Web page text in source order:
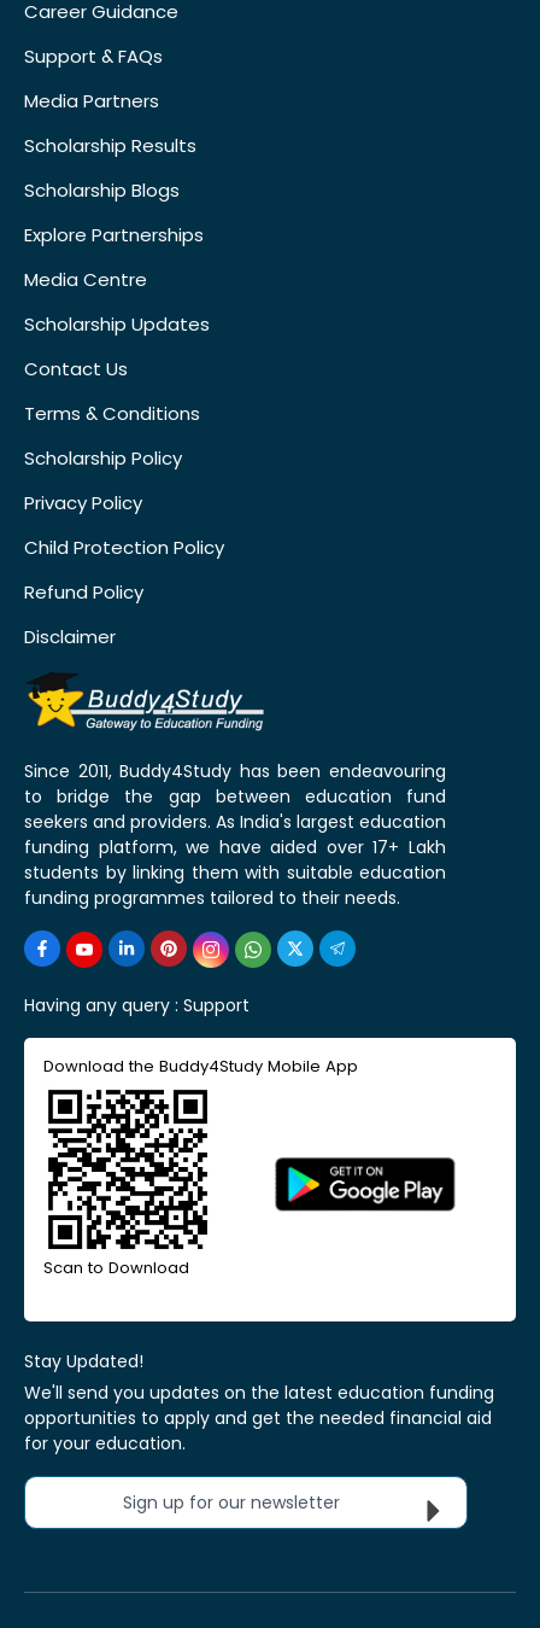
Career Guidance
Support & FAQs
Media Partners
Scholarship Results
Scholarship Blogs
Explore Partnerships
Media Centre
Scholarship Updates
Contact Us
Terms & Conditions
Scholarship Policy
Privacy Policy
Child Protection Policy
Refund Policy
Disclaimer
Since 2011, Buddy4Study has been endeavouring
to bridge the gap between education fund
seekers and providers. As India's largest education
funding platform, we have aided over 17+ Lakh
students by linking them with suitable education
funding programmes tailored to their needs.
Having any query : Support
Download the Buddy4Study Mobile App
Scan to Download
Stay Updated!
We'll send you updates on the latest education funding
opportunities to apply and get the needed financial aid
for your education.
Sign up for our newsletter